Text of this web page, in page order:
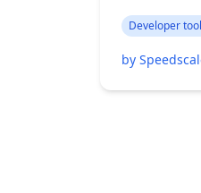
Developer
by